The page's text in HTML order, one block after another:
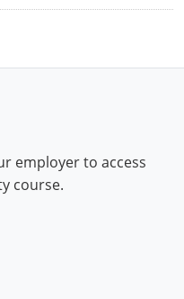
employer to access
course.